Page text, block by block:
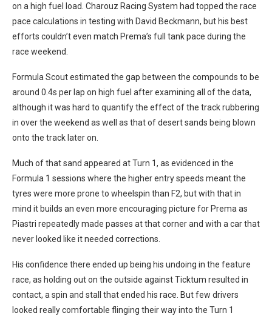
on a high fuel load. Charouz Racing System had topped the race
pace calculations in testing with David Beckmann, but his best
efforts couldn’t even match Prema’s full tank pace during the
race weekend.
Formula Scout estimated the gap between the compounds to be
around 0.4s per lap on high fuel after examining all of the data,
although it was hard to quantify the effect of the track rubbering
in over the weekend as well as that of desert sands being blown
onto the track later on.
Much of that sand appeared at Turn 1, as evidenced in the
Formula 1 sessions where the higher entry speeds meant the
tyres were more prone to wheelspin than F2, but with that in
mind it builds an even more encouraging picture for Prema as
Piastri repeatedly made passes at that corner and with a car that
never looked like it needed corrections.
His confidence there ended up being his undoing in the feature
race, as holding out on the outside against Ticktum resulted in
contact, a spin and stall that ended his race. But few drivers
looked really comfortable flinging their way into the Turn 1